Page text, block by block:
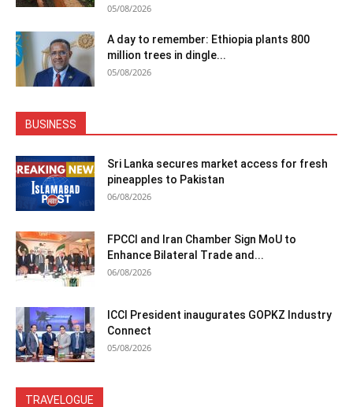
05/08/2026
A day to remember: Ethiopia plants 800
million trees in dingle...
05/08/2026
BUSINESS
Sri Lanka secures market access for fresh
pineapples to Pakistan
06/08/2026
FPCCI and Iran Chamber Sign MoU to
Enhance Bilateral Trade and...
06/08/2026
ICCI President inaugurates GOPKZ Industry
Connect
05/08/2026
TRAVELOGUE